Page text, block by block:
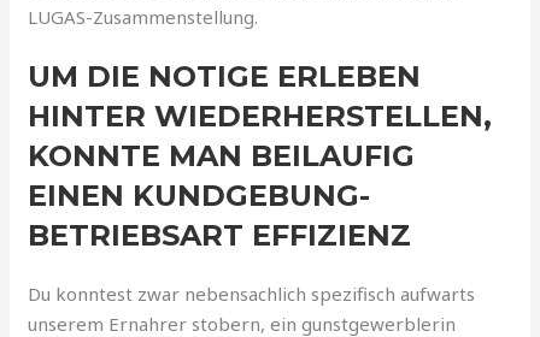
LUGAS-Zusammenstellung.
UM DIE NOTIGE ERLEBEN
HINTER WIEDERHERSTELLEN,
KONNTE MAN BEILAUFIG
EINEN KUNDGEBUNG-
BETRIEBSART EFFIZIENZ
Du konntest zwar nebensachlich spezifisch aufwarts
unserem Ernahrer stobern, ein gunstgewerblerin